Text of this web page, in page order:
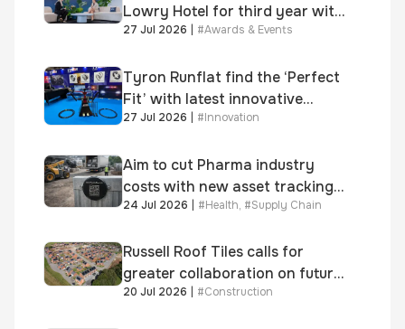
Lowry Hotel for third year with
Dragon Jenna Meek keynote
27 Jul 2026 | #Awards & Events
Tyron Runflat find the ‘Perfect
Fit’ with latest innovative
system
27 Jul 2026 #Innovation
Aim to cut Pharma industry
costs with new asset tracking
solution
24 Jul 2026 #Health, #Supply Chain
Russell Roof Tiles calls for
greater collaboration on future
homes standard
20 Jul 2026 #Construction